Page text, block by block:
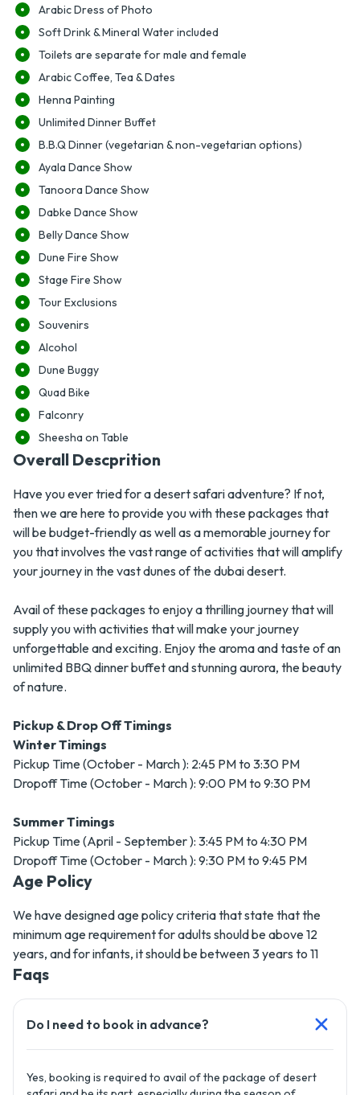
Arabic Dress of Photo
Soft Drink & Mineral Water included
Toilets are separate for male and female
Arabic Coffee, Tea & Dates
Henna Painting
Unlimited Dinner Buffet
B.B.Q Dinner (vegetarian & non-vegetarian options)
Ayala Dance Show
Tanoora Dance Show
Dabke Dance Show
Belly Dance Show
Dune Fire Show
Stage Fire Show
Tour Exclusions
Souvenirs
Alcohol
Dune Buggy
Quad Bike
Falconry
Sheesha on Table
Overall Descprition
Have you ever tried for a desert safari adventure? If not,
then we are here to provide you with these packages that
will be budget-friendly as well as a memorable journey for
you that involves the vast range of activities that will amplify
your journey in the vast dunes of the dubai desert.
Avail of these packages to enjoy a thrilling journey that will
supply you with activities that will make your journey
unforgettable and exciting. Enjoy the aroma and taste of an
unlimited BBQ dinner buffet and stunning aurora, the beauty
of nature.
Pickup & Drop Off Timings
Winter Timings
Pickup Time (October - March ): 2:45 PM to 3:30 PM
Dropoff Time (October - March ): 9:00 PM to 9:30 PM
Summer Timings
Pickup Time (April - September ): 3:45 PM to 4:30 PM
Dropoff Time (October - March ): 9:30 PM to 9:45 PM
Age Policy
We have designed age policy criteria that state that the
minimum age requirement for adults should be above 12
years, and for infants, it should be between 3 years to 11
Faqs
Do I need to book in advance?
Yes, booking is required to avail of the package of desert